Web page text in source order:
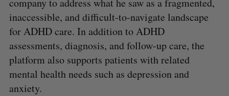
company to address what he saw as a fragmented,
inaccessible, and difficult-to-navigate landscape
for ADHD care. In addition to ADHD
assessments, diagnosis, and follow-up care, the
platform also supports patients with related
mental health needs such as depression and
anxiety.
S
e
a